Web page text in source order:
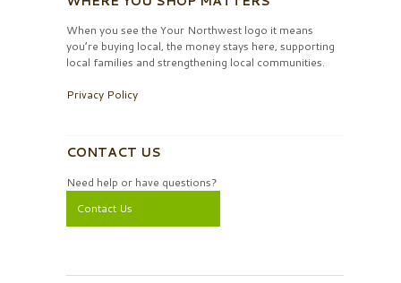
When you see the Your Northwest logo it means
you’re buying local, the money stays here, supporting
local families and strengthening local communities.
Privacy Policy
CONTACT US
Need help or have questions?
Contact Us